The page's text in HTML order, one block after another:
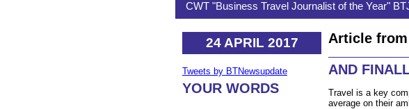
CWT "Business Travel Journalist of the Year"
24 APRIL 2017
Tweets by BTNewsupdate
YOUR WORDS
Article from
AND
Travel is a key
average on their